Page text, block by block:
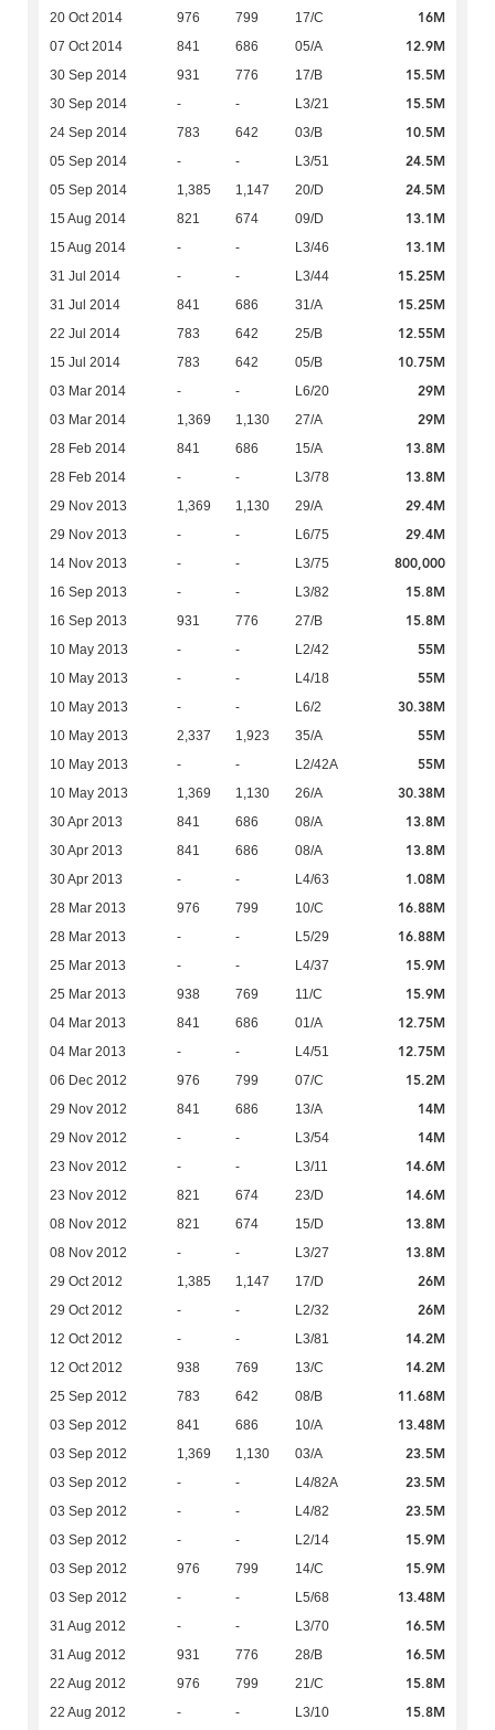
20 Oct 2014 976 799 17/C 16M
07 Oct 2014 841 686 05/A 12.9M
30 Sep 2014 931 776 17/B 15.5M
30 Sep 2014 - - L3/21 15.5M
24 Sep 2014 783 642 03/B 10.5M
05 Sep 2014 - - L3/51 24.5M
05 Sep 2014 1,385 1,147 20/D 24.5M
15 Aug 2014 821 674 09/D 13.1M
15 Aug 2014 - - L3/46 13.1M
31 Jul 2014 - - L3/44 15.25M
31 Jul 2014 841 686 31/A 15.25M
22 Jul 2014 783 642 25/B 12.55M
15 Jul 2014 783 642 05/B 10.75M
03 Mar 2014 - - L6/20 29M
03 Mar 2014 1,369 1,130 27/A 29M
28 Feb 2014 841 686 15/A 13.8M
28 Feb 2014 - - L3/78 13.8M
29 Nov 2013 1,369 1,130 29/A 29.4M
29 Nov 2013 - - L6/75 29.4M
14 Nov 2013 - - L3/75 800,000
16 Sep 2013 - - L3/82 15.8M
16 Sep 2013 931 776 27/B 15.8M
10 May 2013 - - L2/42 55M
10 May 2013 - - L4/18 55M
10 May 2013 - - L6/2 30.38M
10 May 2013 2,337 1,923 35/A 55M
10 May 2013 - - L2/42A 55M
10 May 2013 1,369 1,130 26/A 30.38M
30 Apr 2013 841 686 08/A 13.8M
30 Apr 2013 841 686 08/A 13.8M
30 Apr 2013 - - L4/63 1.08M
28 Mar 2013 976 799 10/C 16.88M
28 Mar 2013 - - L5/29 16.88M
25 Mar 2013 - - L4/37 15.9M
25 Mar 2013 938 769 11/C 15.9M
04 Mar 2013 841 686 01/A 12.75M
04 Mar 2013 - - L4/51 12.75M
06 Dec 2012 976 799 07/C 15.2M
29 Nov 2012 841 686 13/A 14M
29 Nov 2012 - - L3/54 14M
23 Nov 2012 - - L3/11 14.6M
23 Nov 2012 821 674 23/D 14.6M
08 Nov 2012 821 674 15/D 13.8M
08 Nov 2012 - - L3/27 13.8M
29 Oct 2012 1,385 1,147 17/D 26M
29 Oct 2012 - - L2/32 26M
12 Oct 2012 - - L3/81 14.2M
12 Oct 2012 938 769 13/C 14.2M
25 Sep 2012 783 642 08/B 11.68M
03 Sep 2012 841 686 10/A 13.48M
03 Sep 2012 1,369 1,130 03/A 23.5M
03 Sep 2012 - - L4/82A 23.5M
03 Sep 2012 - - L4/82 23.5M
03 Sep 2012 - - L2/14 15.9M
03 Sep 2012 976 799 14/C 15.9M
03 Sep 2012 - - L5/68 13.48M
31 Aug 2012 - - L3/70 16.5M
31 Aug 2012 931 776 28/B 16.5M
22 Aug 2012 976 799 21/C 15.8M
22 Aug 2012 - - L3/10 15.8M